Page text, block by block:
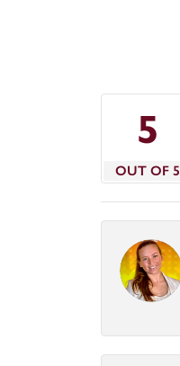
5
OUT OF 5